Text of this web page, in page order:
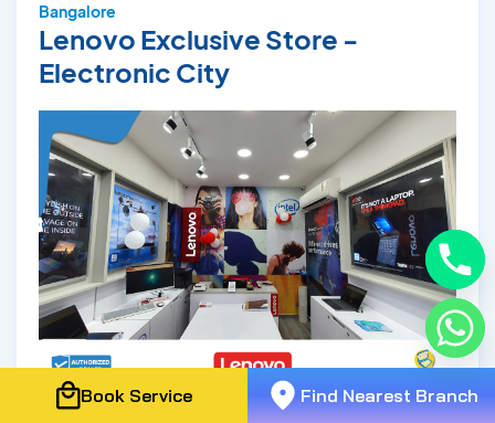
Bangalore
Lenovo Exclusive Store -
Electronic City
Book Service Find Nearest Branch